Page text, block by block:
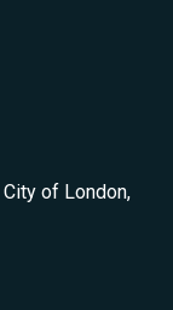
of London,